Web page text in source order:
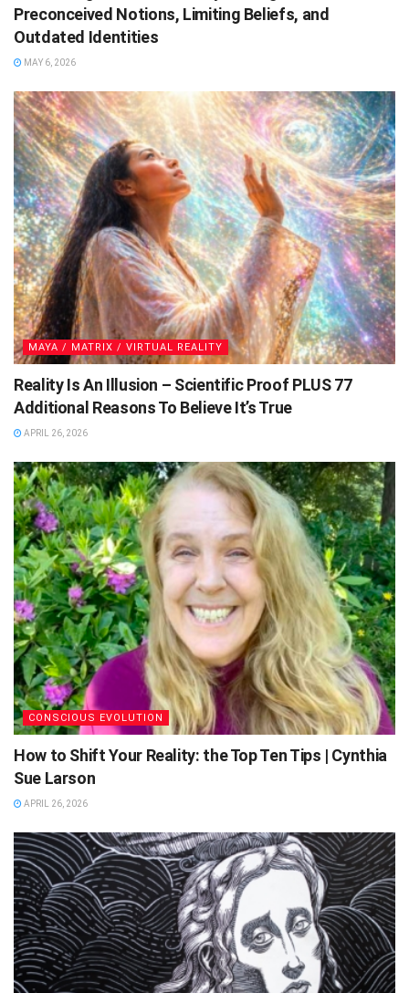
Preconceived Notions, Limiting Beliefs, and
Outdated Identities
MAY 6, 2026
MAYA / MATRIX / VIRTUAL REALITY
Reality Is An Illusion – Scientific Proof PLUS 77
Additional Reasons To Believe It’s True
APRIL 26, 2026
CONSCIOUS EVOLUTION
How to Shift Your Reality: the Top Ten Tips | Cynthia
Sue Larson
APRIL 26, 2026